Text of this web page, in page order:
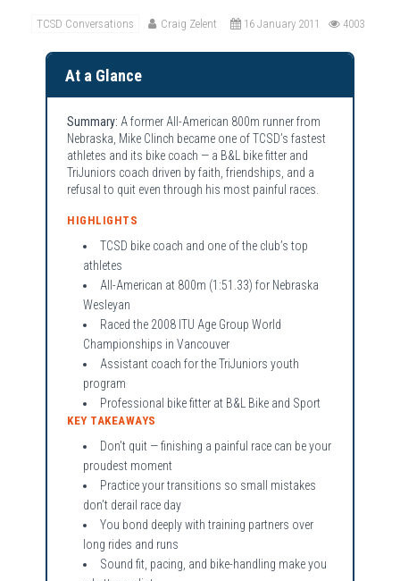
TCSD Conversations Craig Zelent 16 January 2011 4003
At a Glance
Summary: A former All-American 800m runner from
Nebraska, Mike Clinch became one of TCSD’s fastest
athletes and its bike coach — a B&L bike fitter and
TriJuniors coach driven by faith, friendships, and a
refusal to quit even through his most painful races.
HIGHLIGHTS
TCSD bike coach and one of the club’s top
athletes
All-American at 800m (1:51.33) for Nebraska
Wesleyan
Raced the 2008 ITU Age Group World
Championships in Vancouver
Assistant coach for the TriJuniors youth
program
Professional bike fitter at B&L Bike and Sport
KEY TAKEAWAYS
Don’t quit — finishing a painful race can be your
proudest moment
Practice your transitions so small mistakes
don’t derail race day
You bond deeply with training partners over
long rides and runs
Sound fit, pacing, and bike-handling make you